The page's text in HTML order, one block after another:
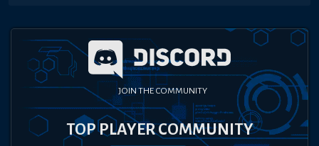
JOIN THE COMMUNITY
TOP PLAYER COMMUNITY